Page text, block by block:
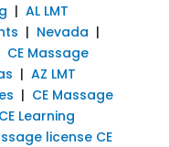
| AL LMT
| Nevada |
CE Massage
| AZ LMT
| CE Massage
Learning
license CE